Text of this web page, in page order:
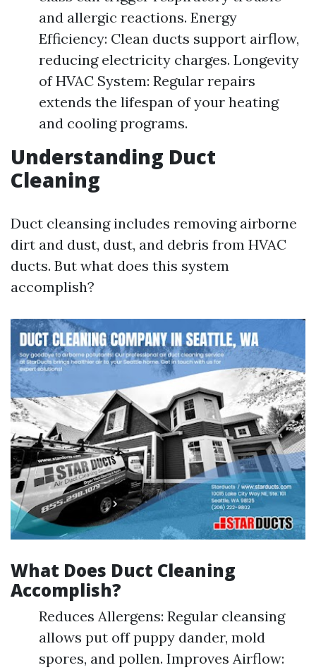
and allergic reactions. Energy
Efficiency: Clean ducts support airflow,
reducing electricity charges. Longevity
of HVAC System: Regular repairs
extends the lifespan of your heating
and cooling programs.
Understanding Duct
Cleaning
Duct cleansing includes removing airborne
dirt and dust, dust, and debris from HVAC
ducts. But what does this system
accomplish?
What Does Duct Cleaning
Accomplish?
Reduces Allergens: Regular cleansing
allows put off puppy dander, mold
spores, and pollen. Improves Airflow: